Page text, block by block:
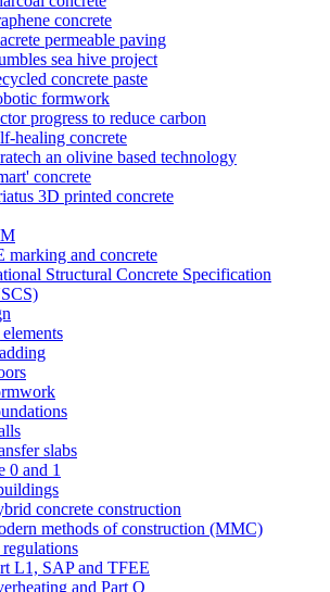
concrete
permeable paving
sea hive project
concrete paste
formwork
progress to reduce carbon
healing concrete
an olivine based technology
concrete
3D printed concrete
marking and concrete
Structural Concrete Specification
slabs
0 and 1
concrete construction
methods of construction (MMC)
L1, SAP and TFEE
and Part O